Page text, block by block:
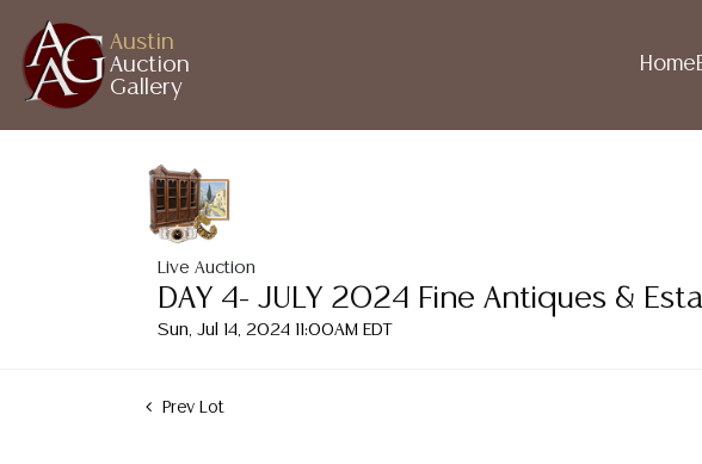
Austin
Auction
Gallery
Home
Live Auction
DAY 4- JULY 2024 Fine Antiques &
Sun, Jul 14, 2024 11:00AM EDT
Prev Lot